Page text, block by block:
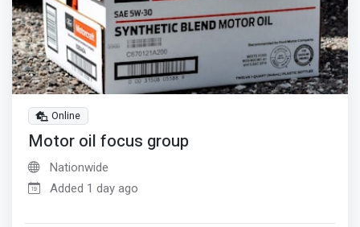
Online
Motor oil focus group
Nationwide
Added 1 day ago